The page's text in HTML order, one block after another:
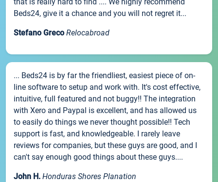
Beds24, give it a chance and you will not regret it...
Stefano Greco Relocabroad
... Beds24 is by far the friendliest, easiest piece of on-
line software to setup and work with. It's cost effective,
intuitive, full featured and not buggy!! The integration
with Xero and Paypal is excellent, and has allowed us
to easily do things we never thought possible!! Tech
support is fast, and knowledgeable. I rarely leave
reviews for companies, but these guys are good, and I
can't say enough good things about these guys....
John H. Honduras Shores Planation